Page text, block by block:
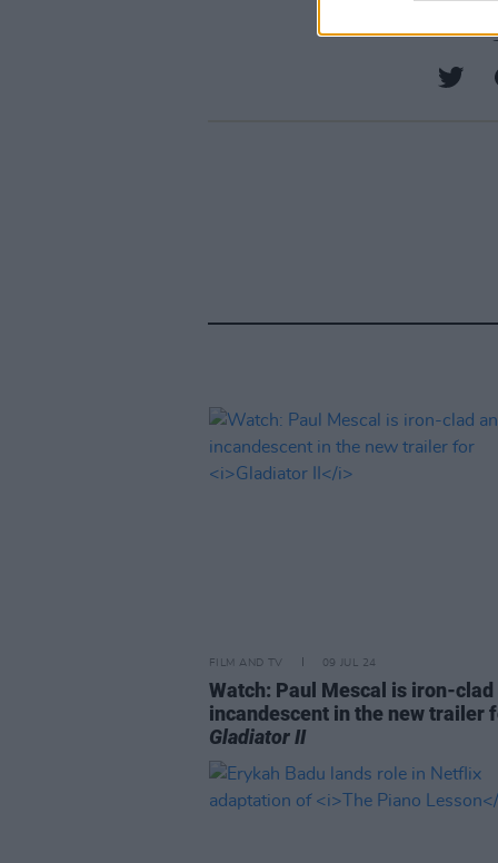
FILM AND TV 09 JUL 24
Watch: Paul Mescal is iron-clad
incandescent in the new trailer
Gladiator II